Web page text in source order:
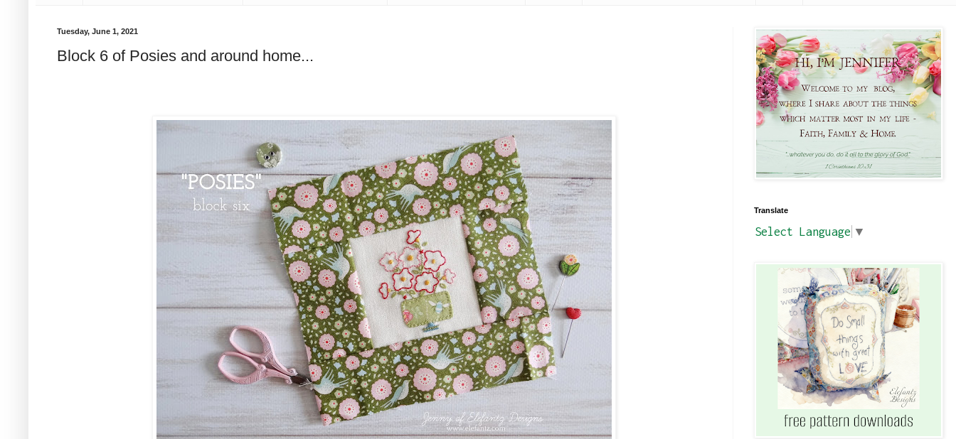
Tuesday, June 1, 2021
Block 6 of Posies and around home...
Translate
Select Language ▼